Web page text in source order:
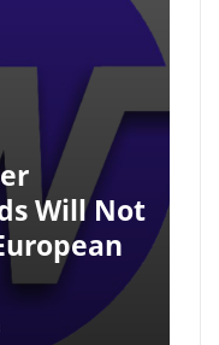
Will Not